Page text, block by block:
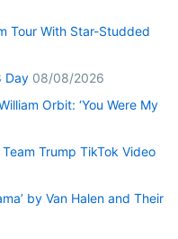
Tour With Star-Studded
Day 08/08/2026
Orbit: ‘You Were My
Team Trump TikTok Video
by Van Halen and Their